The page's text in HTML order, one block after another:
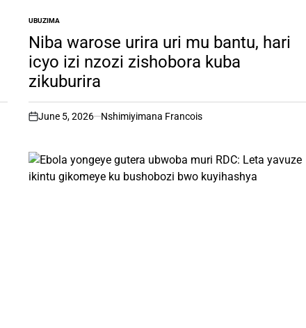
POSTED
IN
UBUZIMA
Niba warose urira uri mu bantu, hari
icyo izi nzozi zishobora kuba
zikuburira
on
June 5, 2026 Nshimiyimana Francois